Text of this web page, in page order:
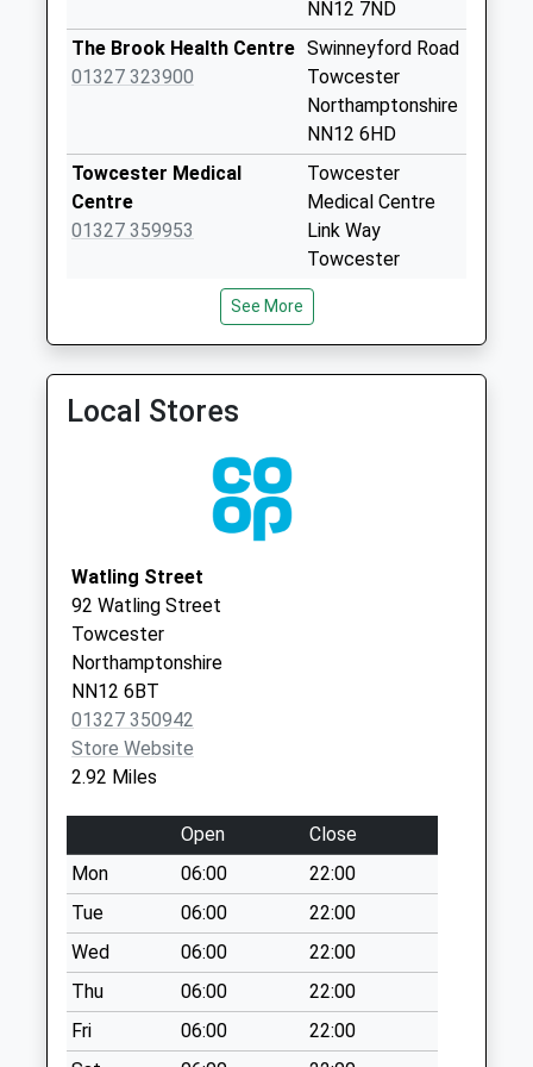
Office
Weekday Last
Collection:16:30
Priority Mailbox:
Special Mailbox:
Cattle End
Silverstone Circuit
Weekday Last
Weekday Last
Collection:09:00
Saturday Last
Collection:07:00
West End
Weekday Last
Collection:09:00
Saturday Last
Collection:07:00
Wood Burcote
Weekday Last
Collection:09:00
Saturday Last
Collection:07:00
Nightingale Drive
Weekday Last
NN12 7ND
The Brook Health Centre
01327 323900
Swinneyford Road
Towcester
Northamptonshire
NN12 6HD
Towcester Medical
Centre
01327 359953
Towcester
Medical Centre
Link Way
Towcester
Northamptonshire
NN12 6HH
Practice
See More
Local Stores
Watling Street
92 Watling Street
Towcester
Northamptonshire
NN12 6BT
01327 350942
Store Website
2.92 Miles
Open
Close
Mon
06:00
22:00
Tue
06:00
22:00
Wed
06:00
22:00
Thu
06:00
22:00
Fri
06:00
22:00